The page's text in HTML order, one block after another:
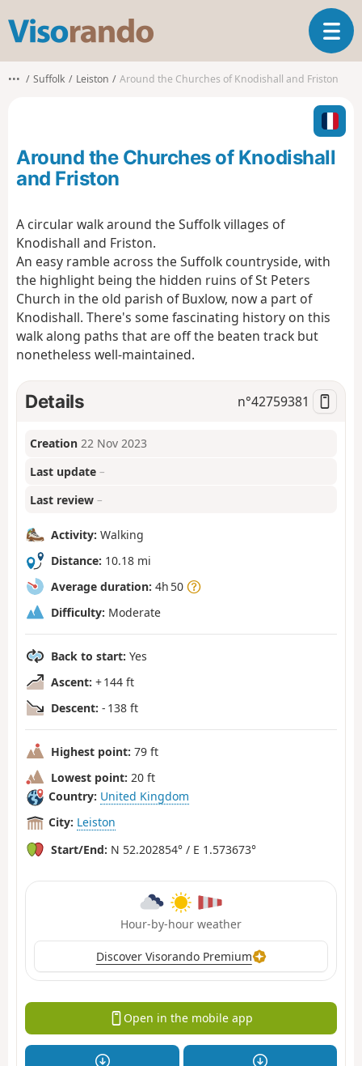
s
o
o
T
o
l
n
••• Suffolk Leiston Around the Churches of Knodishall and Friston
Around the Churches of Knodishall
and Friston
A circular walk around the Suffolk villages of
Knodishall and Friston.
An easy ramble across the Suffolk countryside, with
the highlight being the hidden ruins of St Peters
Church in the old parish of Buxlow, now a part of
Knodishall. There's some fascinating history on this
walk along paths that are off the beaten track but
nonetheless well-maintained.
Details n°42759381
Creation 22 Nov 2023
Last update –
Last review –
Activity: Walking
Distance: 10.18 mi
Average duration: 4h 50
Difficulty: Moderate
Back to start: Yes
Ascent: + 144 ft
Descent: - 138 ft
Highest point: 79 ft
Lowest point: 20 ft
Country: United Kingdom
City: Leiston
Start/End: N 52.202854° / E 1.573673°
Hour-by-hour weather
Discover Visorando Premium
Open in the mobile app